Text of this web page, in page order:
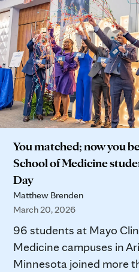
You matched; now you
School of Medicine
Day
Matthew Brenden
March 20, 2026
96 students at Mayo
Medicine campuses in
Minnesota joined more